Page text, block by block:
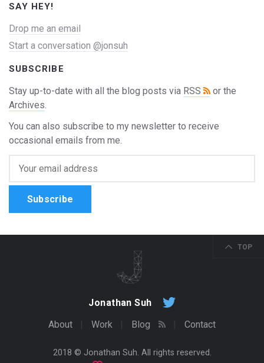
SAY HEY!
Drop me an email
Start a conversation @jonsuh
SUBSCRIBE
Stay up-to-date with all the blog posts via RSS
or the
Archives.
You can also subscribe to my newsletter to receive
occasional emails from me.
Subscribe
TOP
Jonathan Suh
About
Work Blog Contact
2018 © Jonathan Suh. All rights reserved.